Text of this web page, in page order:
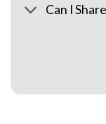
Can I